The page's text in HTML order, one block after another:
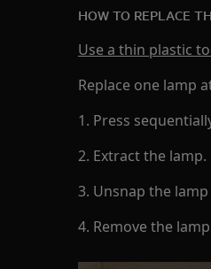
HOW TO REPLACE
Use a thin plastic
Replace one lamp
1. Press
2. Extract the lamp.
3. Unsnap the
4. Remove the